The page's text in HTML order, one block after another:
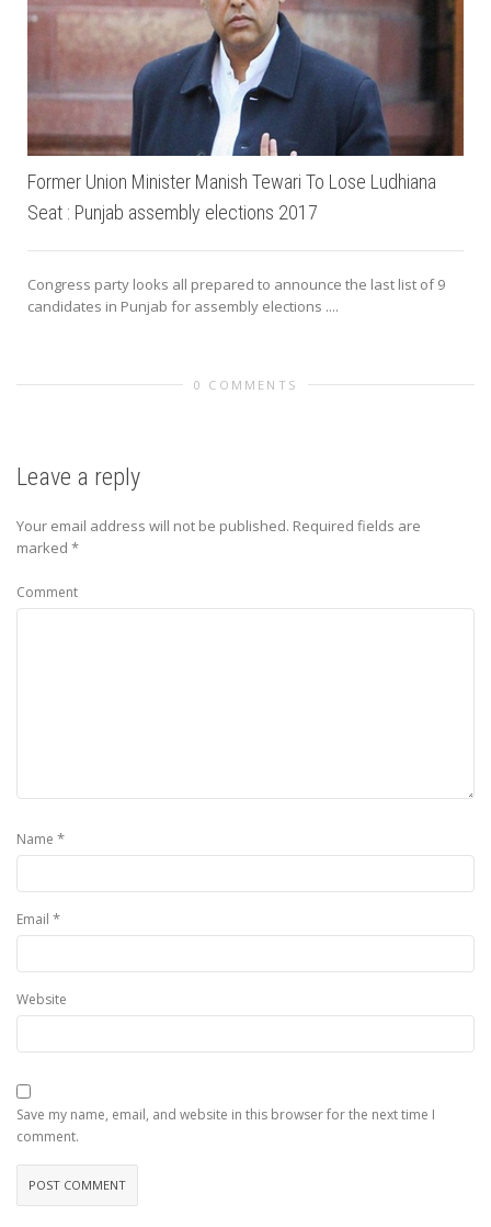
Former Union Minister Manish Tewari To Lose Ludhiana
Seat : Punjab assembly elections 2017
Congress party looks all prepared to announce the last list of 9
candidates in Punjab for assembly elections ....
0 COMMENTS
Leave a reply
Your email address will not be published. Required fields are
marked *
Comment
Name *
Email *
Website
Save my name, email, and website in this browser for the next time I
comment.